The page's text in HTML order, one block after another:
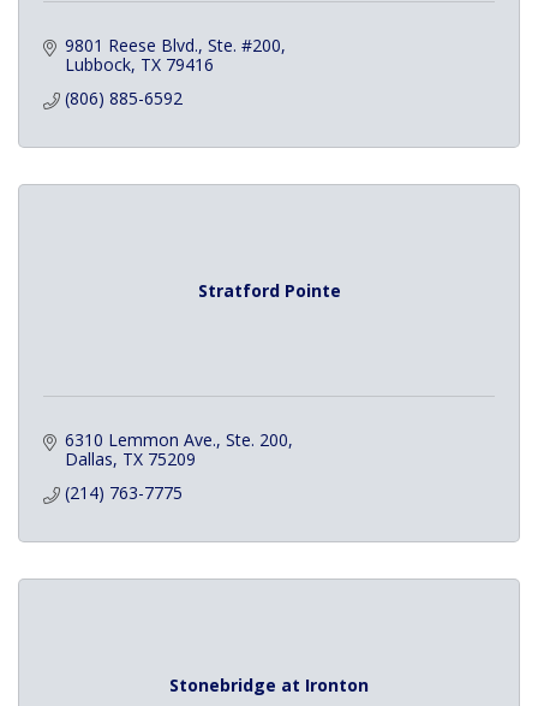
9801 Reese Blvd., Ste. #200
Lubbock TX 79416
(806) 885-6592
Stratford Pointe
6310 Lemmon Ave., Ste. 200
Dallas TX 75209
(214) 763-7775
Stonebridge at Ironton